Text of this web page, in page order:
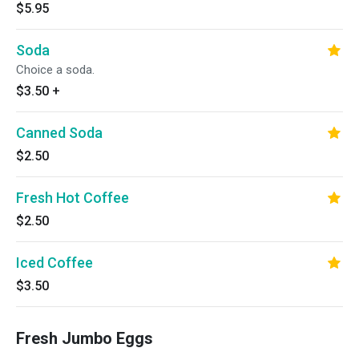
$5.95
Soda
Choice a soda.
$3.50 +
Canned Soda
$2.50
Fresh Hot Coffee
$2.50
Iced Coffee
$3.50
Fresh Jumbo Eggs